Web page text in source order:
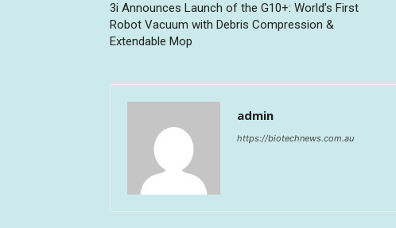
3i Announces Launch of the G10+: World’s First
Robot Vacuum with Debris Compression &
Extendable Mop
admin
https://biotechnews.com.au